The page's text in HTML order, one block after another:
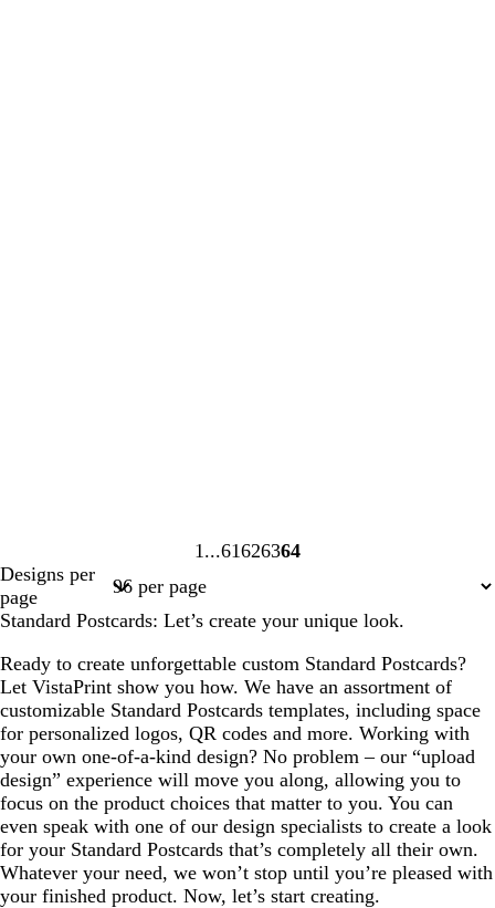
Page
1
1
Page
61 Page
62 Page
63 Page
64
Designs per
page
Standard Postcards: Let’s create your unique look.
Ready to create unforgettable custom Standard Postcards?
Let VistaPrint show you how. We have an assortment of
customizable Standard Postcards templates, including space
for personalized logos, QR codes and more. Working with
your own one-of-a-kind design? No problem – our “upload
design” experience will move you along, allowing you to
focus on the product choices that matter to you. You can
even speak with one of our design specialists to create a look
for your Standard Postcards that’s completely all their own.
Whatever your need, we won’t stop until you’re pleased with
your finished product. Now, let’s start creating.